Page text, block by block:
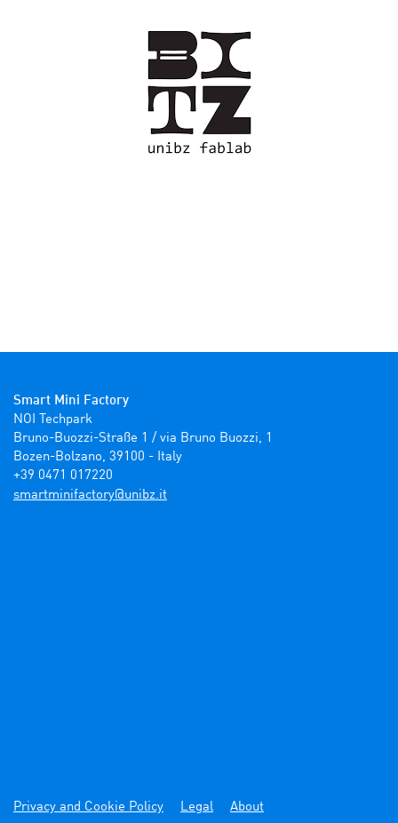
Smart Mini Factory
NOI Techpark
Bruno-Buozzi-Straße 1 / via Bruno Buozzi, 1
Bozen-Bolzano, 39100 - Italy
+39 0471 017220
ti.zbinu@yrotcafinimtrams
Privacy and Cookie Policy Legal About